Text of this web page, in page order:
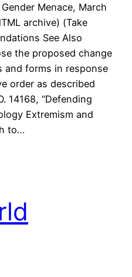
Menace, March
archive) (Take
See Also
the proposed change
and forms in response
order as described
14168, “Defending
Extremism and
to…